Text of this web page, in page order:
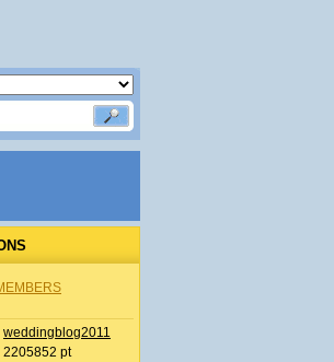
weddingblog2011
2205852 pt